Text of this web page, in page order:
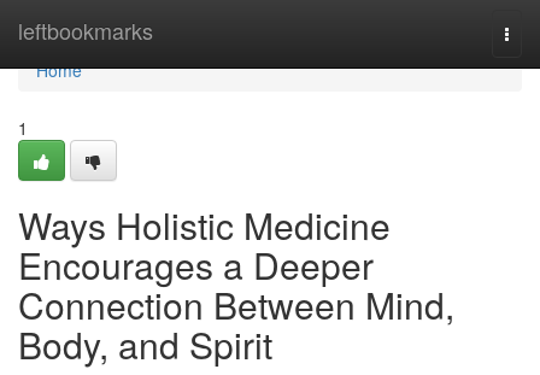
leftbookmarks
Home
Home
1
Ways Holistic Medicine
Encourages a Deeper
Connection Between Mind,
Body, and Spirit